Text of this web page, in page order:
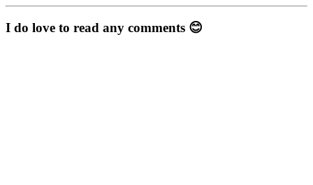
I do love to read any comments 😊